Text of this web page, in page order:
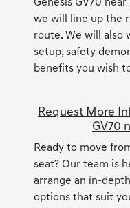
Genesis GV70
we will line up the
route. We will also
setup, safety
benefits you wish
Request More
GV70
Ready to move
seat? Our team is
arrange an in-
options that suit